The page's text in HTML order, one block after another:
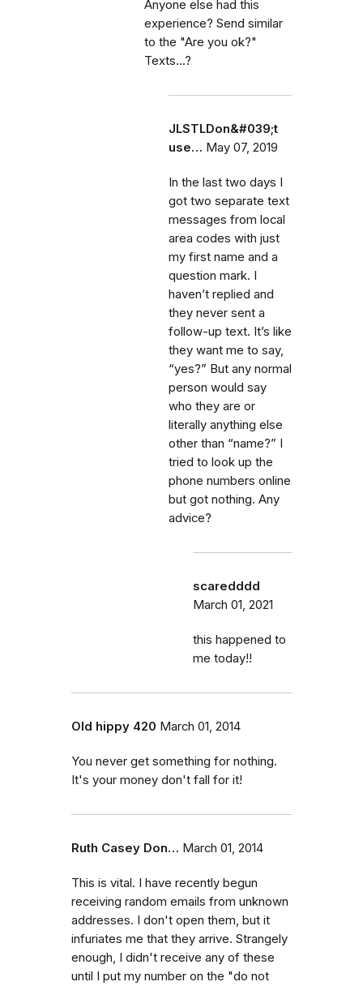
Anyone else had this
experience? Send similar
to the "Are you ok?"
Texts...?
JLSTLDon&#039;t
use… May 07, 2019
In the last two days I
got two separate text
messages from local
area codes with just
my first name and a
question mark. I
haven’t replied and
they never sent a
follow-up text. It’s like
they want me to say,
“yes?” But any normal
person would say
who they are or
literally anything else
other than “name?” I
tried to look up the
phone numbers online
but got nothing. Any
advice?
scaredddd
March 01, 2021
this happened to
me today!!
Old hippy 420 March 01, 2014
You never get something for nothing.
It's your money don't fall for it!
Ruth Casey Don… March 01, 2014
This is vital. I have recently begun
receiving random emails from unknown
addresses. I don't open them, but it
infuriates me that they arrive. Strangely
enough, I didn't receive any of these
until I put my number on the "do not